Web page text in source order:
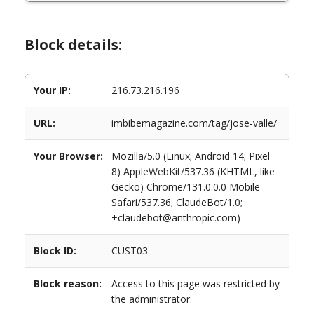
Block details:
Your IP: 216.73.216.196
URL: imbibemagazine.com/tag/jose-valle/
Your Browser:
Mozilla/5.0 (Linux; Android 14; Pixel
8) AppleWebKit/537.36 (KHTML, like
Gecko) Chrome/131.0.0.0 Mobile
Safari/537.36; ClaudeBot/1.0;
+claudebot@anthropic.com)
Block ID: CUST03
Block reason:
Access to this page was restricted by
the administrator.